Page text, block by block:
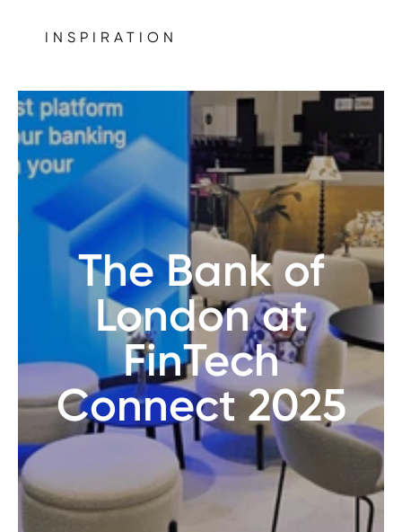
INSPIRATION
The Bank of
London at
FinTech
Connect 2025